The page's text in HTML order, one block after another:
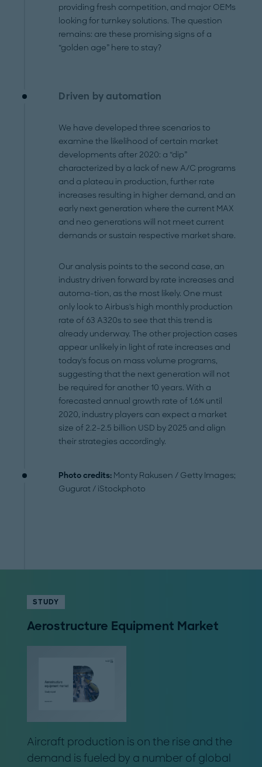
providing fresh competition, and major OEMs
looking for turnkey solutions. The question
remains: are these promising signs of a
“golden age” here to stay?
Driven by automation
We have developed three scenarios to
examine the likelihood of certain market
developments after 2020: a “dip”
characterized by a lack of new A/C programs
and a plateau in production, further rate
increases resulting in higher demand, and an
early next generation where the current MAX
and neo generations will not meet current
demands or sustain respective market share.
Our analysis points to the second case, an
industry driven forward by rate increases and
automa-tion, as the most likely. One must
only look to Airbus's high monthly production
rate of 63 A320s to see that this trend is
already underway. The other projection cases
appear unlikely in light of rate increases and
today's focus on mass volume programs,
suggesting that the next generation will not
be required for another 10 years. With a
forecasted annual growth rate of 1.6% until
2020, industry players can expect a market
size of 2.2-2.5 billion USD by 2025 and align
their strategies accordingly.
Photo credits: Monty Rakusen / Getty Images;
Gugurat / iStockphoto
STUDY
Aerostructure Equipment Market
Aircraft production is on the rise and the
demand is fueled by a number of global